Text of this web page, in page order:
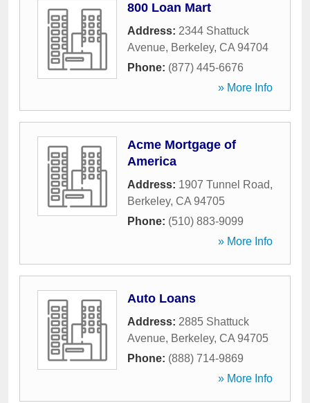
800 Loan Mart
Address: 2344 Shattuck
Avenue, Berkeley, CA 94704
Phone: (877) 445-6676
» More Info
Acme Mortgage of
America
Address: 1907 Tunnel Road,
Berkeley, CA 94705
Phone: (510) 883-9099
» More Info
Auto Loans
Address: 2885 Shattuck
Avenue, Berkeley, CA 94705
Phone: (888) 714-9869
» More Info